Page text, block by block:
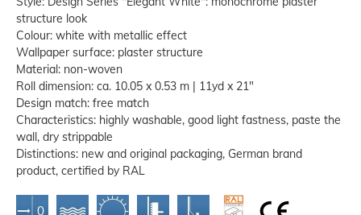
structure look
Colour: white with metallic effect
Wallpaper surface: plaster structure
Material: non-woven
Roll dimension: ca. 10.05 x 0.53 m | 11yd x 21"
Design match: free match
Characteristics: highly washable, good light fastness, paste the
wall, dry strippable
Distinctions: new and original packaging, German brand
product, certified by RAL